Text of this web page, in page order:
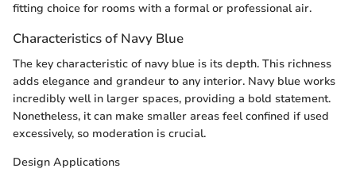
fitting choice for rooms with a formal or professional air.
Characteristics of Navy Blue
The key characteristic of navy blue is its depth. This richness
adds elegance and grandeur to any interior. Navy blue works
incredibly well in larger spaces, providing a bold statement.
Nonetheless, it can make smaller areas feel confined if used
excessively, so moderation is crucial.
Design Applications